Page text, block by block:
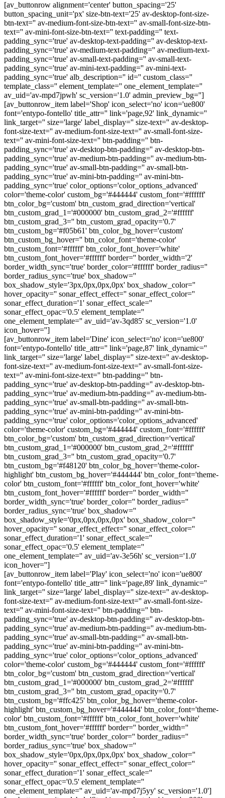
[av_buttonrow alignment='center' button_spacing='25'
button_spacing_unit='px' size-btn-text='25' av-desktop-font-size-
btn-text='' av-medium-font-size-btn-text='' av-small-font-size-btn-
text='' av-mini-font-size-btn-text='' text-padding='' text-
padding_sync='true' av-desktop-text-padding='' av-desktop-text-
padding_sync='true' av-medium-text-padding='' av-medium-text-
padding_sync='true' av-small-text-padding='' av-small-text-
padding_sync='true' av-mini-text-padding='' av-mini-text-
padding_sync='true' alb_description='' id='' custom_class=''
template_class='' element_template='' one_element_template=''
av_uid='av-mpd7jpwh' sc_version='1.0' admin_preview_bg='']
[av_buttonrow_item label='Shop' icon_select='no' icon='ue800'
font='entypo-fontello' title_attr='' link='page,92' link_dynamic=''
link_target='' size='large' label_display='' size-text='' av-desktop-
font-size-text='' av-medium-font-size-text='' av-small-font-size-
text='' av-mini-font-size-text='' btn-padding='' btn-
padding_sync='true' av-desktop-btn-padding='' av-desktop-btn-
padding_sync='true' av-medium-btn-padding='' av-medium-btn-
padding_sync='true' av-small-btn-padding='' av-small-btn-
padding_sync='true' av-mini-btn-padding='' av-mini-btn-
padding_sync='true' color_options='color_options_advanced'
color='theme-color' custom_bg='#444444' custom_font='#ffffff'
btn_color_bg='custom' btn_custom_grad_direction='vertical'
btn_custom_grad_1='#000000' btn_custom_grad_2='#ffffff'
btn_custom_grad_3='' btn_custom_grad_opacity='0.7'
btn_custom_bg='#f05b61' btn_color_bg_hover='custom'
btn_custom_bg_hover='' btn_color_font='theme-color'
btn_custom_font='#ffffff' btn_color_font_hover='white'
btn_custom_font_hover='#ffffff' border='' border_width='2'
border_width_sync='true' border_color='#ffffff' border_radius=''
border_radius_sync='true' box_shadow=''
box_shadow_style='3px,0px,0px,0px' box_shadow_color=''
hover_opacity='' sonar_effect_effect='' sonar_effect_color=''
sonar_effect_duration='1' sonar_effect_scale=''
sonar_effect_opac='0.5' element_template=''
one_element_template='' av_uid='av-3qd85' sc_version='1.0'
icon_hover='']
[av_buttonrow_item label='Dine' icon_select='no' icon='ue800'
font='entypo-fontello' title_attr='' link='page,87' link_dynamic=''
link_target='' size='large' label_display='' size-text='' av-desktop-
font-size-text='' av-medium-font-size-text='' av-small-font-size-
text='' av-mini-font-size-text='' btn-padding='' btn-
padding_sync='true' av-desktop-btn-padding='' av-desktop-btn-
padding_sync='true' av-medium-btn-padding='' av-medium-btn-
padding_sync='true' av-small-btn-padding='' av-small-btn-
padding_sync='true' av-mini-btn-padding='' av-mini-btn-
padding_sync='true' color_options='color_options_advanced'
color='theme-color' custom_bg='#444444' custom_font='#ffffff'
btn_color_bg='custom' btn_custom_grad_direction='vertical'
btn_custom_grad_1='#000000' btn_custom_grad_2='#ffffff'
btn_custom_grad_3='' btn_custom_grad_opacity='0.7'
btn_custom_bg='#f48120' btn_color_bg_hover='theme-color-
highlight' btn_custom_bg_hover='#444444' btn_color_font='theme-
color' btn_custom_font='#ffffff' btn_color_font_hover='white'
btn_custom_font_hover='#ffffff' border='' border_width=''
border_width_sync='true' border_color='' border_radius=''
border_radius_sync='true' box_shadow=''
box_shadow_style='0px,0px,0px,0px' box_shadow_color=''
hover_opacity='' sonar_effect_effect='' sonar_effect_color=''
sonar_effect_duration='1' sonar_effect_scale=''
sonar_effect_opac='0.5' element_template=''
one_element_template='' av_uid='av-3e56h' sc_version='1.0'
icon_hover='']
[av_buttonrow_item label='Play' icon_select='no' icon='ue800'
font='entypo-fontello' title_attr='' link='page,89' link_dynamic=''
link_target='' size='large' label_display='' size-text='' av-desktop-
font-size-text='' av-medium-font-size-text='' av-small-font-size-
text='' av-mini-font-size-text='' btn-padding='' btn-
padding_sync='true' av-desktop-btn-padding='' av-desktop-btn-
padding_sync='true' av-medium-btn-padding='' av-medium-btn-
padding_sync='true' av-small-btn-padding='' av-small-btn-
padding_sync='true' av-mini-btn-padding='' av-mini-btn-
padding_sync='true' color_options='color_options_advanced'
color='theme-color' custom_bg='#444444' custom_font='#ffffff'
btn_color_bg='custom' btn_custom_grad_direction='vertical'
btn_custom_grad_1='#000000' btn_custom_grad_2='#ffffff'
btn_custom_grad_3='' btn_custom_grad_opacity='0.7'
btn_custom_bg='#ffc425' btn_color_bg_hover='theme-color-
highlight' btn_custom_bg_hover='#444444' btn_color_font='theme-
color' btn_custom_font='#ffffff' btn_color_font_hover='white'
btn_custom_font_hover='#ffffff' border='' border_width=''
border_width_sync='true' border_color='' border_radius=''
border_radius_sync='true' box_shadow=''
box_shadow_style='0px,0px,0px,0px' box_shadow_color=''
hover_opacity='' sonar_effect_effect='' sonar_effect_color=''
sonar_effect_duration='1' sonar_effect_scale=''
sonar_effect_opac='0.5' element_template=''
one_element_template='' av_uid='av-mpd7j5yy' sc_version='1.0']